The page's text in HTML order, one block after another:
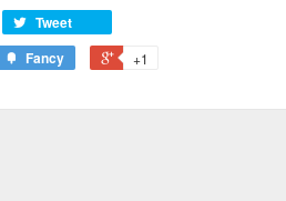
Tweet
Fancy +1